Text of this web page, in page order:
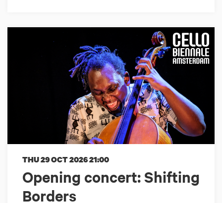
Opening concert: Shifting
Borders
THU 29 OCT 202621:00